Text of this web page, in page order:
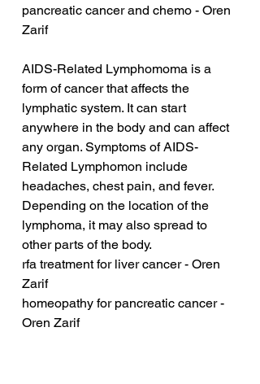
pancreatic cancer and chemo - Oren
Zarif
AIDS-Related Lymphomoma is a
form of cancer that affects the
lymphatic system. It can start
anywhere in the body and can affect
any organ. Symptoms of AIDS-
Related Lymphomon include
headaches, chest pain, and fever.
Depending on the location of the
lymphoma, it may also spread to
other parts of the body.
rfa treatment for liver cancer - Oren
Zarif
homeopathy for pancreatic cancer -
Oren Zarif